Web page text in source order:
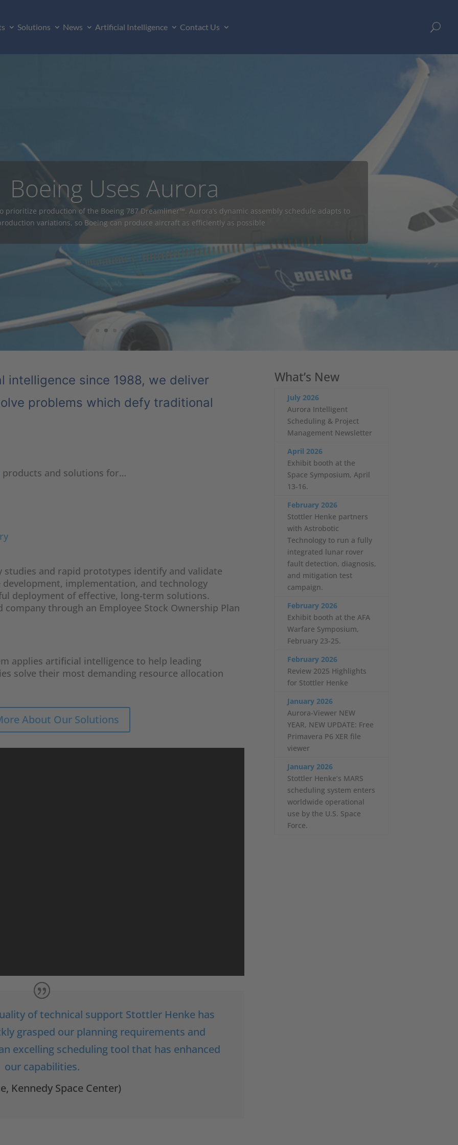
Solutions News Artificial Intelligence Contact Us U
Leverages Aurora
the auto manufacturer and its partners have been able to streamline crash testing procedures which
have led to significant cost reductions.
intelligence since 1988, we deliver
problems which defy traditional
products and solutions for…
and rapid prototypes identify and validate
implementation, and technology
deployment of effective, long-term solutions.
through an Employee Stock Ownership Plan
applies artificial intelligence to help leading
solve their most demanding resource allocation
About Our Solutions
of technical support Stottler Henke has
grasped our planning requirements and
excelling scheduling tool that has enhanced
our capabilities.
Kennedy Space Center)
What’s New
July 2026
Aurora Intelligent
Scheduling & Project
Management Newsletter
April 2026
Exhibit booth at the
Space Symposium, April
13-16.
February 2026
Stottler Henke partners
with Astrobotic
Technology to run a fully
integrated lunar rover
fault detection, diagnosis,
and mitigation test
campaign.
February 2026
Exhibit booth at the AFA
Warfare Symposium,
February 23-25.
February 2026
Review 2025 Highlights
for Stottler Henke
January 2026
Aurora-Viewer NEW
YEAR, NEW UPDATE: Free
Primavera P6 XER file
viewer
January 2026
Stottler Henke’s MARS
scheduling system enters
worldwide operational
use by the U.S. Space
Force.